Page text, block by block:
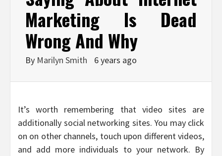
Marketing Is Dead
Wrong And Why
By Marilyn Smith 6 years ago
It’s worth remembering that video sites are
additionally social networking sites. You may click
on on other channels, touch upon different videos,
and add more individuals to your network. By